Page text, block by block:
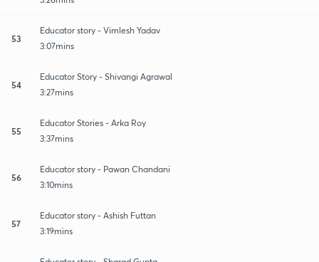
53
Educator story - Vimlesh Yadav
3:07mins
54
Educator Story - Shivangi Agrawal
3:27mins
55
Educator Stories - Arka Roy
3:37mins
56
Educator story - Pawan Chandani
3:10mins
57
Educator story - Ashish Futtan
3:19mins